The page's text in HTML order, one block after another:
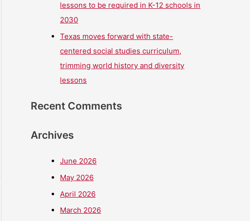
lessons to be required in K-12 schools in
2030
Texas moves forward with state-
centered social studies curriculum,
trimming world history and diversity
lessons
Recent Comments
Archives
June 2026
May 2026
April 2026
March 2026